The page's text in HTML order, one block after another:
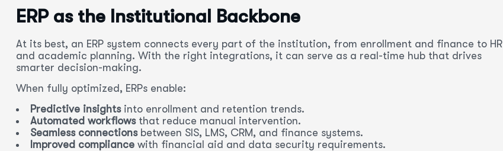
ERP as the Institutional Backbone
At its best, an ERP system connects every part of the institution, from enrollment and finance to HR
and academic planning. With the right integrations, it can serve as a real-time hub that drives
smarter decision-making.
When fully optimized, ERPs enable:
Predictive insightsinto enrollment and retention trends.
Automated workflowsthat reduce manual intervention.
Seamless connectionsbetween SIS, LMS, CRM, and finance systems.
Improved compliance with financial aid and data security requirements.